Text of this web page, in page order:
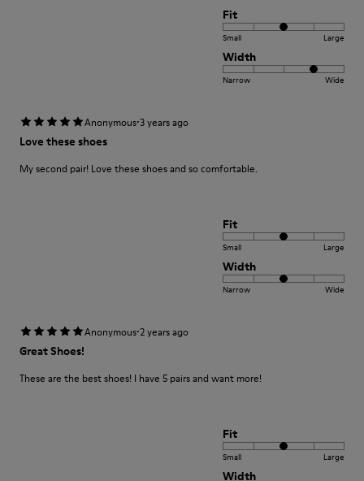
Fit
Small Large
Width
Narrow Wide
Anonymous·3 years ago
Love these shoes
My second pair! Love these shoes and so comfortable.
Fit
Small Large
Width
Narrow Wide
Anonymous·2 years ago
Great Shoes!
These are the best shoes! I have 5 pairs and want more!
Fit
Small Large
Width